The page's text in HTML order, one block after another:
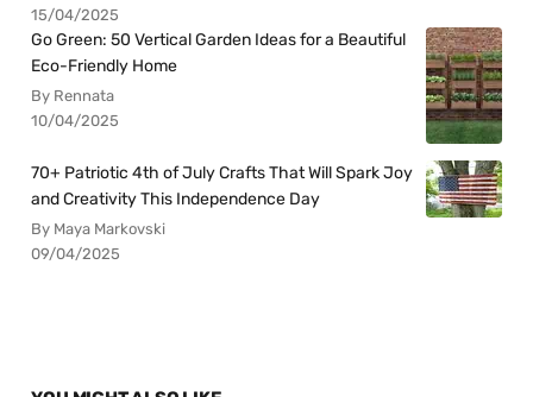
15/04/2025
Go Green: 50 Vertical Garden Ideas for a Beautiful
Eco-Friendly Home
By Rennata
10/04/2025
70+ Patriotic 4th of July Crafts That Will Spark Joy
and Creativity This Independence Day
By Maya Markovski
09/04/2025